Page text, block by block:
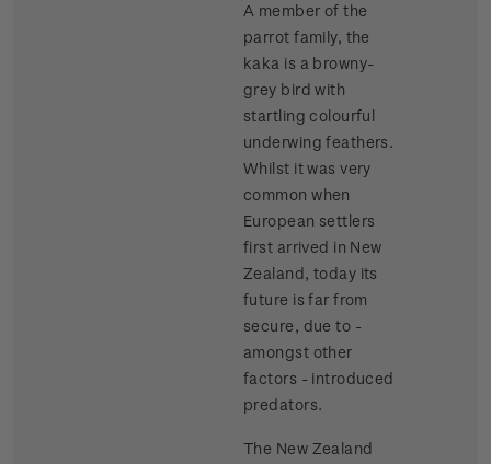
A member of the
parrot family, the
kaka is a browny-
grey bird with
startling colourful
underwing feathers.
Whilst it was very
common when
European settlers
first arrived in New
Zealand, today its
future is far from
secure, due to -
amongst other
factors - introduced
predators.
The New Zealand